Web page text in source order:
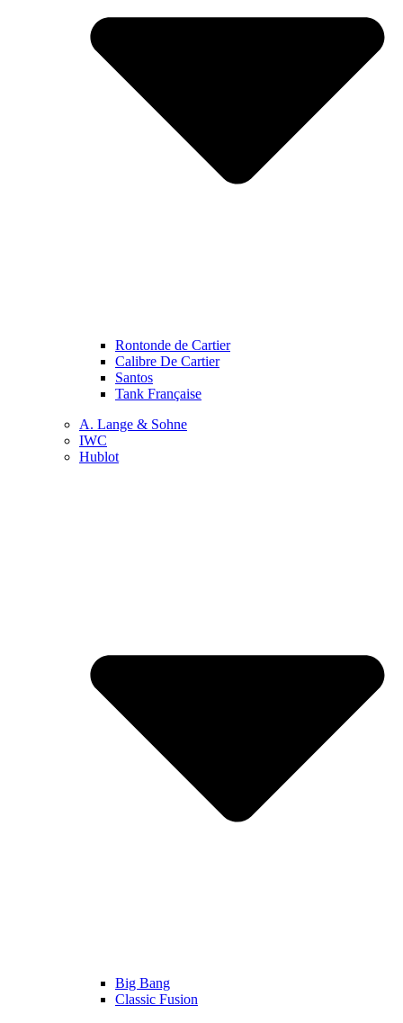
Rontonde de Cartier
Calibre De Cartier
Santos
Tank Française
A. Lange & Sohne
IWC
Hublot
Big Bang
Classic Fusion